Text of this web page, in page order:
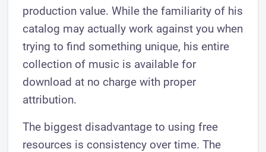
production value. While the familiarity of his
catalog may actually work against you when
trying to find something unique, his entire
collection of music is available for
download at no charge with proper
attribution.
The biggest disadvantage to using free
resources is consistency over time. The